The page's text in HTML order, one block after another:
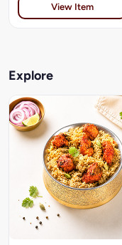
View Item
Explore